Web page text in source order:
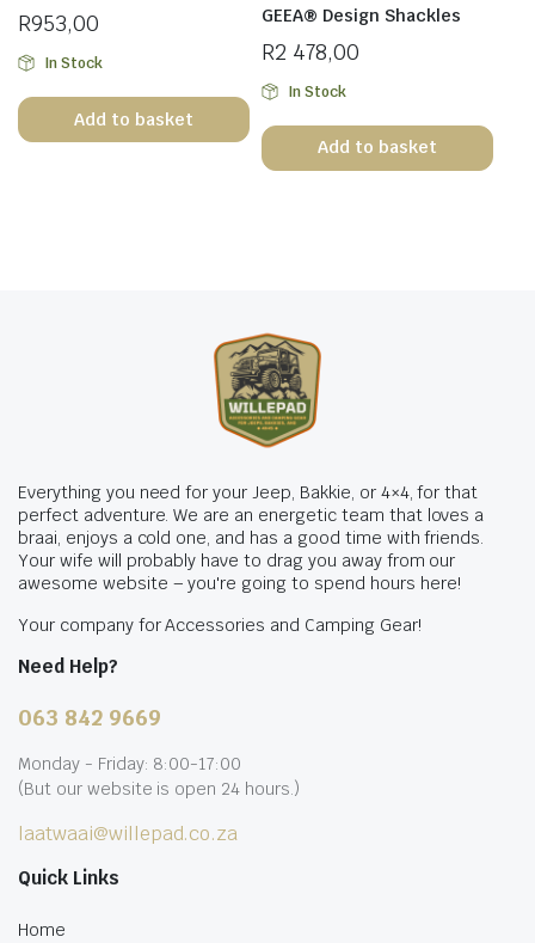
R953,00
In Stock
Add to basket
GEEA® Design Shackles
R2 478,00
In Stock
Add to basket
Everything you need for your Jeep, Bakkie, or 4×4, for that
perfect adventure. We are an energetic team that loves a
braai, enjoys a cold one, and has a good time with friends.
Your wife will probably have to drag you away from our
awesome website – you're going to spend hours here!
Your company for Accessories and Camping Gear!
Need Help?
063 842 9669
Monday - Friday: 8:00-17:00
(But our website is open 24 hours.)
laatwaai@willepad.co.za
Quick Links
Home